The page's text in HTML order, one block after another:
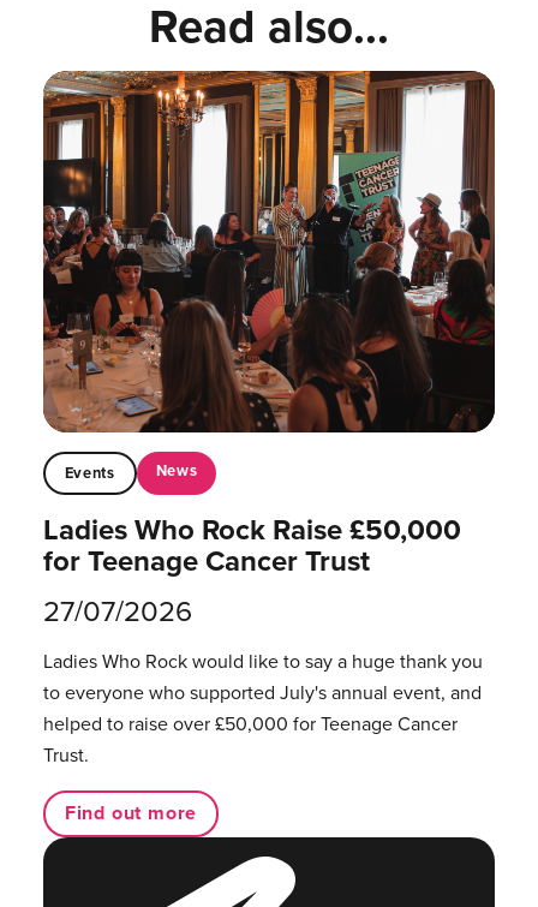
Read also...
Events News
Ladies Who Rock Raise £50,000
for Teenage Cancer Trust
27/07/2026
Ladies Who Rock would like to say a huge thank you
to everyone who supported July's annual event, and
helped to raise over £50,000 for Teenage Cancer
Trust.
Find out more